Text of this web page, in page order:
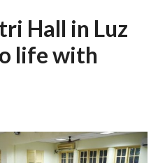
Hall in Luz
life with